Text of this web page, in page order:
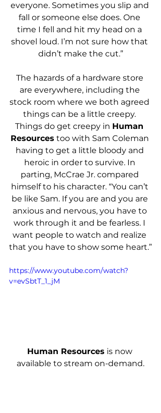
everyone. Sometimes you slip and
fall or someone else does. One
time I fell and hit my head on a
shovel loud. I’m not sure how that
didn’t make the cut.”
The hazards of a hardware store
are everywhere, including the
stock room where we both agreed
things can be a little creepy.
Things do get creepy in Human
Resources too with Sam Coleman
having to get a little bloody and
heroic in order to survive. In
parting, McCrae Jr. compared
himself to his character. “You can’t
be like Sam. If you are and you are
anxious and nervous, you have to
work through it and be fearless. I
want people to watch and realize
that you have to show some heart.”
https://www.youtube.com/watch?
v=evSbtT_1_jM
Human Resources is now
available to stream on-demand.